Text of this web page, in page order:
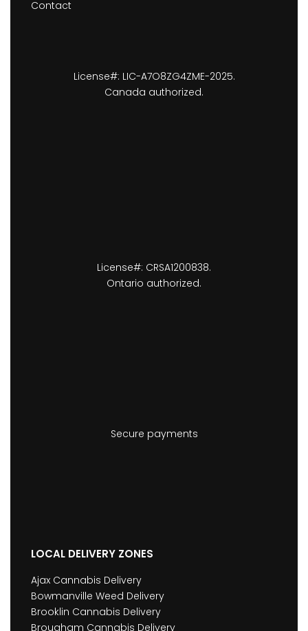
Contact
License#: LIC-A7O8ZG4ZME-2025.
Canada authorized.
License#: CRSA1200838.
Ontario authorized.
Secure payments
LOCAL DELIVERY ZONES
Ajax Cannabis Delivery
Bowmanville Weed Delivery
Brooklin Cannabis Delivery
Brougham Cannabis Delivery